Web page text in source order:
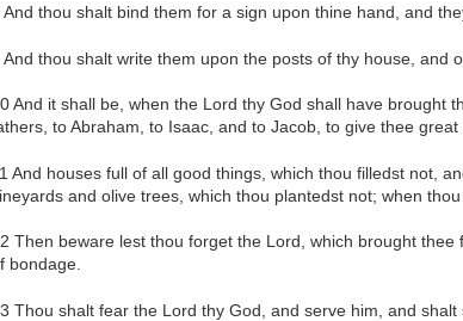
And thou shalt bind them for a sign upon thine hand, and
And thou shalt write them upon the posts of thy house, and
And it shall be, when the Lord thy God shall have brought
to Abraham, to Isaac, and to Jacob, to give thee
And houses full of all good things, which thou filledst not,
and olive trees, which thou plantedst not; when
Then beware lest thou forget the Lord, which brought
bondage.
Thou shalt fear the Lord thy God, and serve him, and shalt